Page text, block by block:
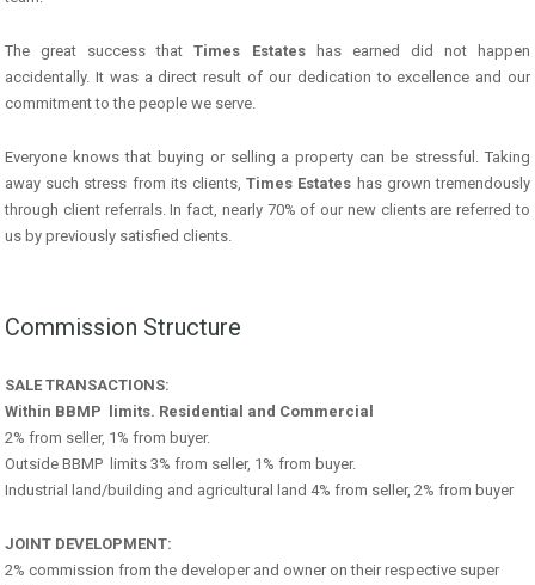
The great success thatTimes Estateshas earned did not happen
accidentally. It was a direct result of our dedication to excellence and our
commitment to the people we serve.
Everyone knows that buying or selling a property can be stressful. Taking
away such stress from its clients,Times Estates has grown tremendously
through client referrals. In fact, nearly 70% of our new clients are referred to
us by previously satisfied clients.
Commission Structure
SALE TRANSACTIONS:
Within BBMP limits. Residential and Commercial
2% from seller, 1% from buyer.
Outside BBMP limits 3% from seller, 1% from buyer.
Industrial land/building and agricultural land 4% from seller, 2% from buyer
JOINT DEVELOPMENT:
2% commission from the developer and owner on their respective super